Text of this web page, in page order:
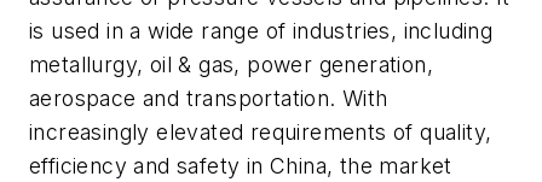
is used in a wide range of industries, including
metallurgy, oil & gas, power generation,
aerospace and transportation. With
increasingly elevated requirements of quality,
efficiency and safety in China, the market